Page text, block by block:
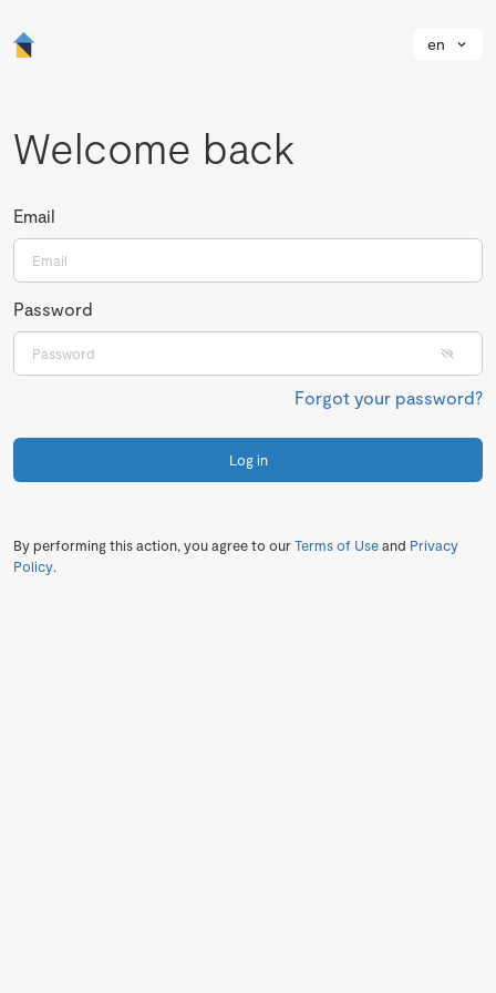
en
Welcome back
Email
Password
Forgot your password?
Log in
By performing this action, you agree to ourTerms of Useand Privacy
Policy.